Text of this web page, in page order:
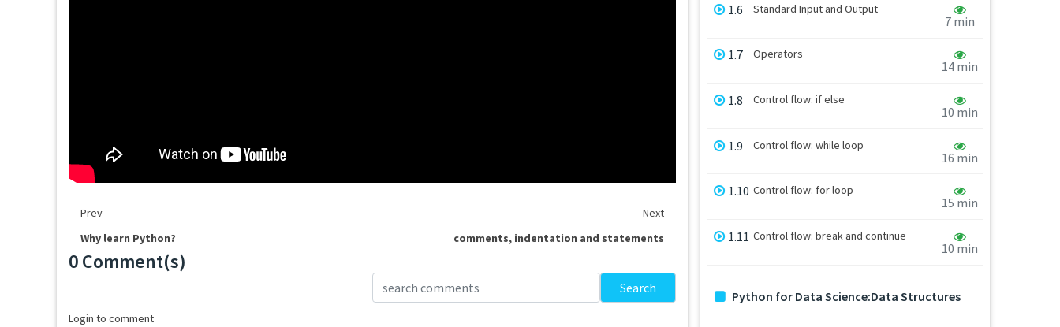
Prev
Next
Why learn Python?
comments, indentation and statements
0 Comment(s)
Search
Login to comment
1.6 Standard Input and Output
7 min
1.7 Operators
14 min
1.8 Control flow: if else
10 min
1.9 Control flow: while loop
16 min
1.10 Control flow: for loop
15 min
1.11 Control flow: break and continue
10 min
Python for Data Science:Data Structures